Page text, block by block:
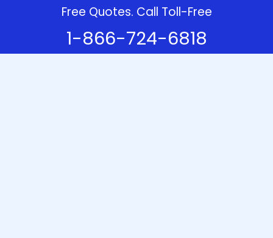
Free Quotes. Call Toll-Free
1-866-724-6818